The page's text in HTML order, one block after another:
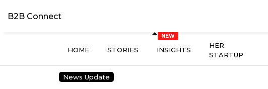
B2B Connect
HOME STORIES INSIGHTS
HER
STARTUP
News Update